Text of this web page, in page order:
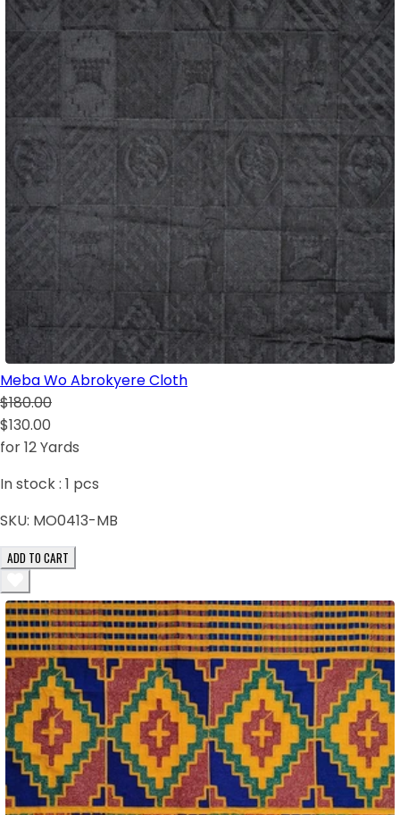
Meba Wo Abrokyere Cloth
$180.00
$130.00
for 12 Yards
In stock : 1 pcs
SKU: MO0413-MB
ADD TO CART